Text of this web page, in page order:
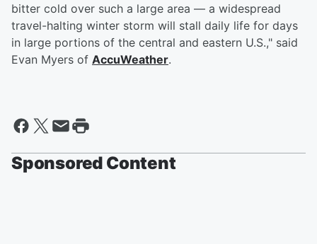
bitter cold over such a large area — a widespread
travel-halting winter storm will stall daily life for days
in large portions of the central and eastern U.S.," said
Evan Myers of AccuWeather.
Sponsored Content